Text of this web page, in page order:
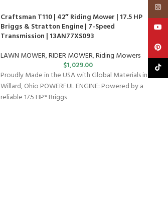
Craftsman T110 | 42″ Riding Mower | 17.5 HP
Briggs & Stratton Engine | 7-Speed
Transmission | 13AN77XS093
LAWN MOWER,RIDER MOWER,Riding Mowers
$1,029.00
Proudly Made in the USA with Global Materials in
Willard, Ohio POWERFUL ENGINE: Powered by a
reliable 17.5 HP* Briggs